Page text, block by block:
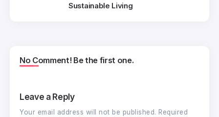
Sustainable Living
No Comment! Be the first one.
Leave a Reply
Your email address will not be published. Required